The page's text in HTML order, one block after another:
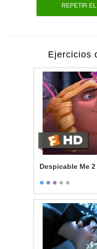
REPETIR
Ejercicios
Despicable Me